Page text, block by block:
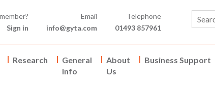
Sign in
Email
info@gyta.com
Telephone
01493 857961
Research
General
Info
About
Us
Business Support